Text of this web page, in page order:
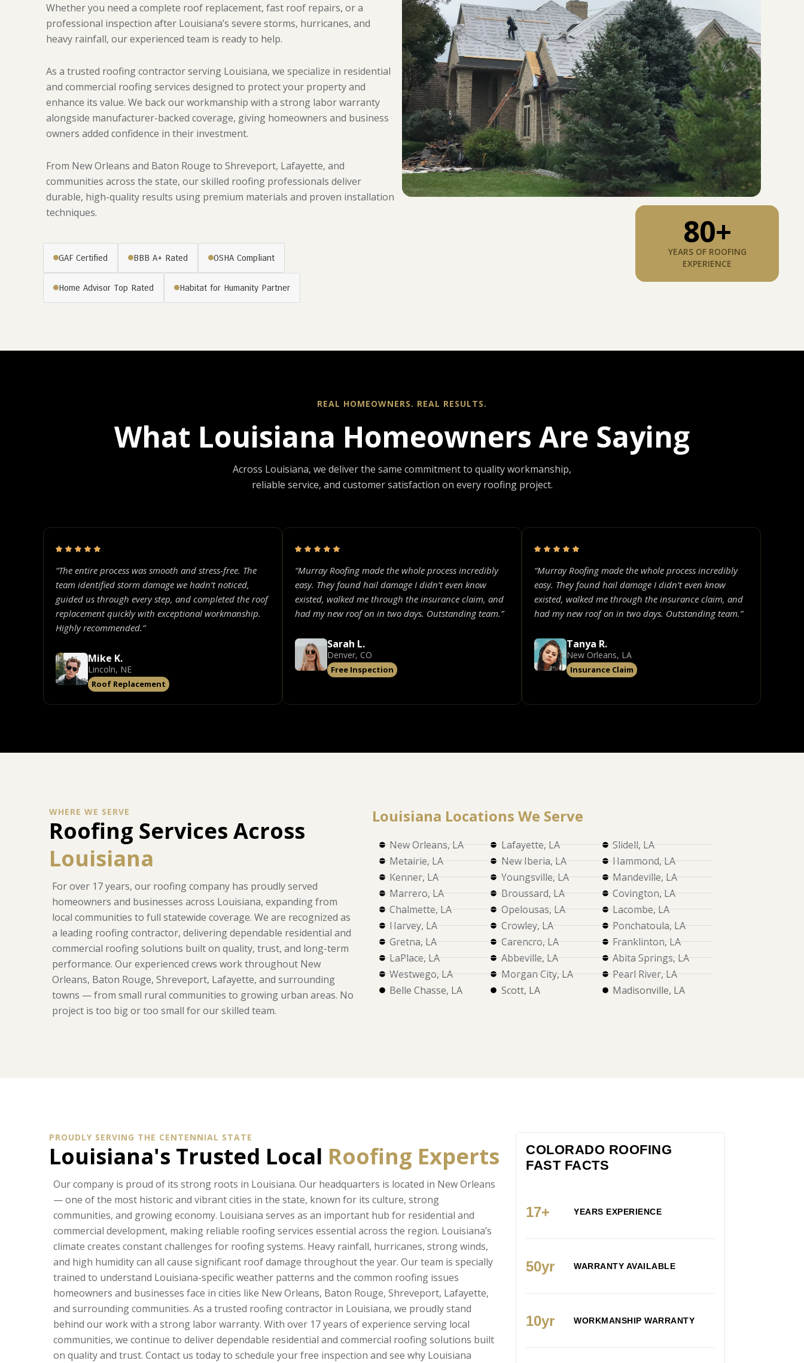
Whether you need a complete roof replacement, fast roof repairs, or a
professional inspection after Louisiana’s severe storms, hurricanes, and
heavy rainfall, our experienced team is ready to help.
As a trusted roofing contractor serving Louisiana, we specialize in residential
and commercial roofing services designed to protect your property and
enhance its value. We back our workmanship with a strong labor warranty
alongside manufacturer-backed coverage, giving homeowners and business
owners added confidence in their investment.
From New Orleans and Baton Rouge to Shreveport, Lafayette, and
communities across the state, our skilled roofing professionals deliver
durable, high-quality results using premium materials and proven installation
techniques.
GAF Certified BBB A+ Rated OSHA Compliant
Home Advisor Top Rated Habitat for Humanity Partner
YEARS OF ROOFING
EXPERIENCE
80+
REAL HOMEOWNERS. REAL RESULTS.
What Louisiana Homeowners Are Saying
Across Louisiana, we deliver the same commitment to quality workmanship,
reliable service, and customer satisfaction on every roofing project.
“The entire process was smooth and stress-free. The
team identified storm damage we hadn’t noticed,
guided us through every step, and completed the roof
replacement quickly with exceptional workmanship.
Highly recommended.”
Mike K.
Lincoln, NE
Roof Replacement
“Murray Roofing made the whole process incredibly
easy. They found hail damage I didn’t even know
existed, walked me through the insurance claim, and
had my new roof on in two days. Outstanding team.”
Sarah L.
Denver, CO
Free Inspection
“Murray Roofing made the whole process incredibly
easy. They found hail damage I didn’t even know
existed, walked me through the insurance claim, and
had my new roof on in two days. Outstanding team.”
Tanya R.
New Orleans, LA
Insurance Claim
WHERE WE SERVE
Roofing Services Across
Louisiana
For over 17 years, our roofing company has proudly served
homeowners and businesses across Louisiana, expanding from
local communities to full statewide coverage. We are recognized as
a leading roofing contractor, delivering dependable residential and
commercial roofing solutions built on quality, trust, and long-term
performance. Our experienced crews work throughout New
Orleans, Baton Rouge, Shreveport, Lafayette, and surrounding
towns — from small rural communities to growing urban areas. No
project is too big or too small for our skilled team.
Louisiana Locations We Serve
New Orleans, LA
Metairie, LA
Kenner, LA
Marrero, LA
Chalmette, LA
Harvey, LA
Gretna, LA
LaPlace, LA
Westwego, LA
Belle Chasse, LA
Lafayette, LA
New Iberia, LA
Youngsville, LA
Broussard, LA
Opelousas, LA
Crowley, LA
Carencro, LA
Abbeville, LA
Morgan City, LA
Scott, LA
Slidell, LA
Hammond, LA
Mandeville, LA
Covington, LA
Lacombe, LA
Ponchatoula, LA
Franklinton, LA
Abita Springs, LA
Pearl River, LA
Madisonville, LA
PROUDLY SERVING THE CENTENNIAL STATE
Louisiana's Trusted Local Roofing Experts
Our company is proud of its strong roots in Louisiana. Our headquarters is located in New Orleans
— one of the most historic and vibrant cities in the state, known for its culture, strong
communities, and growing economy. Louisiana serves as an important hub for residential and
commercial development, making reliable roofing services essential across the region. Louisiana’s
climate creates constant challenges for roofing systems. Heavy rainfall, hurricanes, strong winds,
and high humidity can all cause significant roof damage throughout the year. Our team is specially
trained to understand Louisiana-specific weather patterns and the common roofing issues
homeowners and businesses face in cities like New Orleans, Baton Rouge, Shreveport, Lafayette,
and surrounding communities. As a trusted roofing contractor in Louisiana, we proudly stand
behind our work with a strong labor warranty. With over 17 years of experience serving local
communities, we continue to deliver dependable residential and commercial roofing solutions built
on quality and trust. Contact us today to schedule your free inspection and see why Louisiana
COLORADO ROOFING
FAST FACTS
17+ YEARS EXPERIENCE
50yr WARRANTY AVAILABLE
10yr WORKMANSHIP WARRANTY